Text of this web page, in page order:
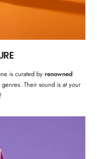
is curated by renowned
Their sound is at your